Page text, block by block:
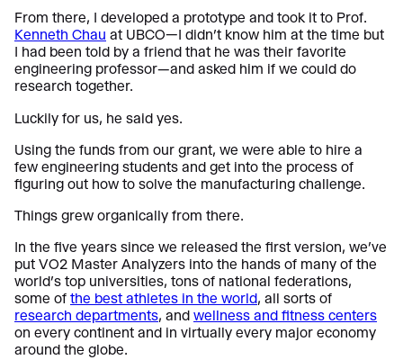
From there, I developed a prototype and took it to Prof.
Kenneth Chau at UBCO—I didn’t know him at the time but
I had been told by a friend that he was their favorite
engineering professor—and asked him if we could do
research together.
Luckily for us, he said yes.
Using the funds from our grant, we were able to hire a
few engineering students and get into the process of
figuring out how to solve the manufacturing challenge.
Things grew organically from there.
In the five years since we released the first version, we’ve
put VO2 Master Analyzers into the hands of many of the
world’s top universities, tons of national federations,
some of the best athletes in the world, all sorts of
research departments, and wellness and fitness centers
on every continent and in virtually every major economy
around the globe.